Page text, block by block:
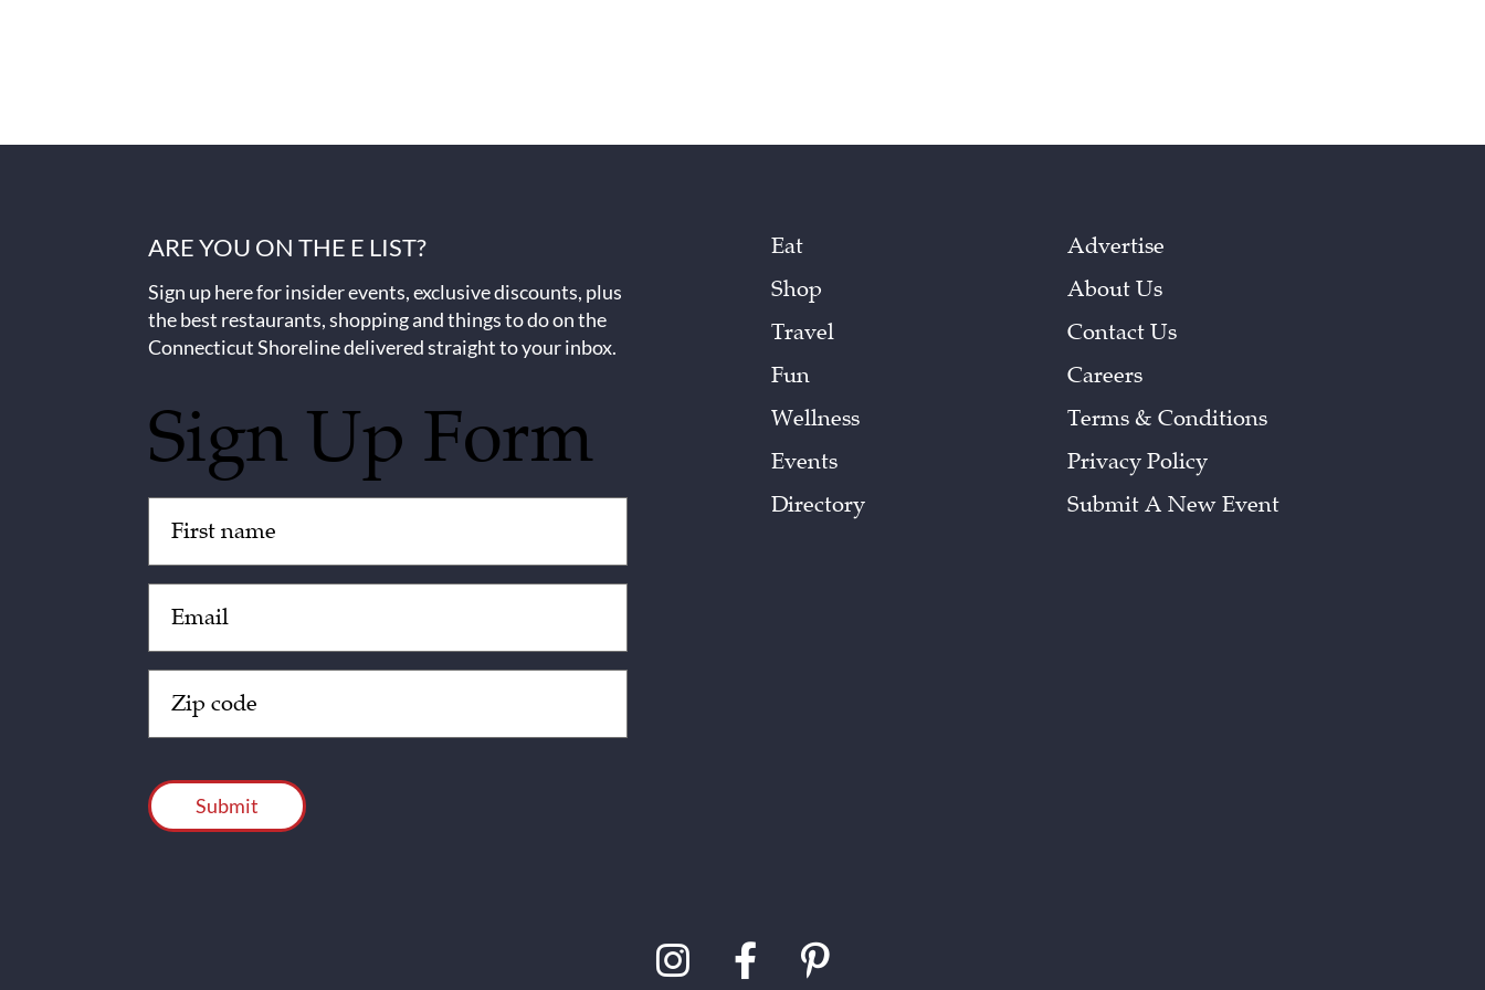
ARE YOU ON THE E LIST?
Sign up here for insider events, exclusive discounts, plus
the best restaurants, shopping and things to do on the
Connecticut Shoreline delivered straight to your inbox.
Sign Up Form
(Required)
(Required)
Code
(Required)
Eat
Shop
Travel
Fun
Wellness
Events
Directory
Advertise
About Us
Contact Us
Careers
Terms & Conditions
Privacy Policy
Submit A New Event